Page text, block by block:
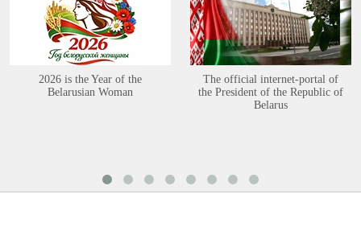
2026 is the Year of the
Belarusian Woman
The official internet-portal of
the President of the Republic of
Belarus